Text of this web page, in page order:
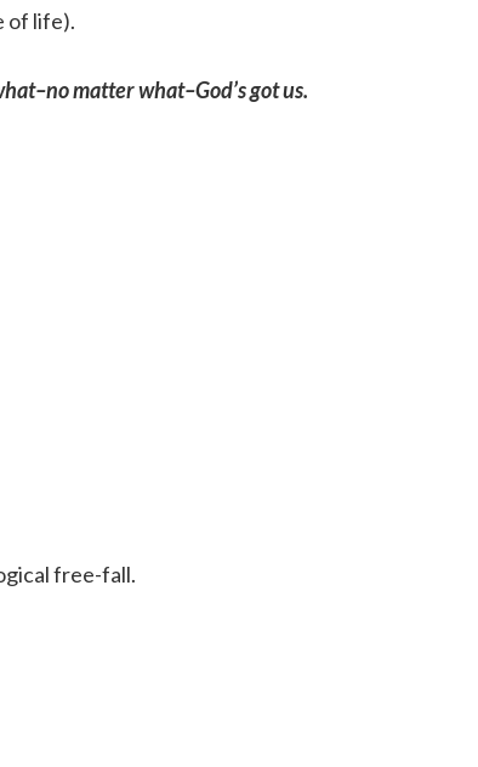
of life).
matter what–God’s got us.
free-fall.